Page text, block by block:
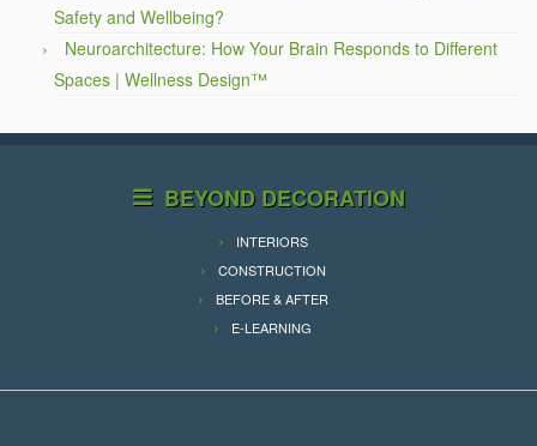
Safety and Wellbeing?
Neuroarchitecture: How Your Brain Responds to Different
Spaces | Wellness Design™
BEYOND DECORATION
INTERIORS
CONSTRUCTION
BEFORE & AFTER
E-LEARNING